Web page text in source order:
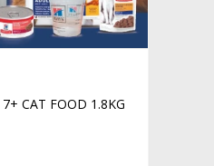
CAT FOOD 1.8KG